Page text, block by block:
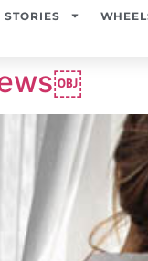
STORIES